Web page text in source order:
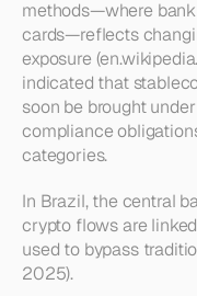
methods—where
cards—reflects
exposure
indicated that
soon be brought
compliance
categories.
In Brazil, the central
crypto flows are
used to bypass
2025).